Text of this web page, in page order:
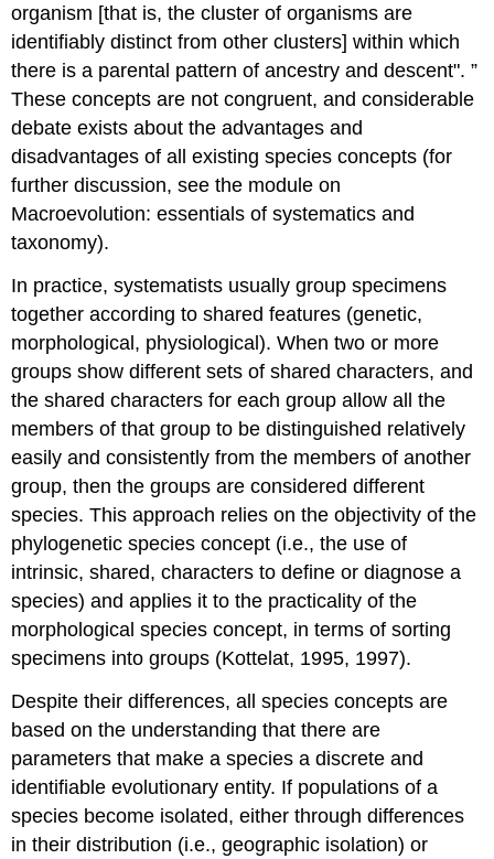
organism [that is, the cluster of organisms are
identifiably distinct from other clusters] within which
there is a parental pattern of ancestry and descent".
These concepts are not congruent, and considerable
debate exists about the advantages and
disadvantages of all existing species concepts (for
further discussion, see the module on
Macroevolution: essentials of systematics and
taxonomy).
In practice, systematists usually group specimens
together according to shared features (genetic,
morphological, physiological). When two or more
groups show different sets of shared characters, and
the shared characters for each group allow all the
members of that group to be distinguished relatively
easily and consistently from the members of another
group, then the groups are considered different
species. This approach relies on the objectivity of the
phylogenetic species concept (i.e., the use of
intrinsic, shared, characters to define or diagnose a
species) and applies it to the practicality of the
morphological species concept, in terms of sorting
specimens into groups (Kottelat, 1995, 1997).
Despite their differences, all species concepts are
based on the understanding that there are
parameters that make a species a discrete and
identifiable evolutionary entity. If populations of a
species become isolated, either through differences
in their distribution (i.e., geographic isolation) or